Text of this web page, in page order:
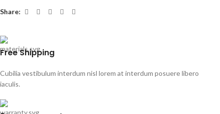
Share:
Free Shipping
Cubilia vestibulum interdum nisl lorem at interdum posuere libero
iaculis.